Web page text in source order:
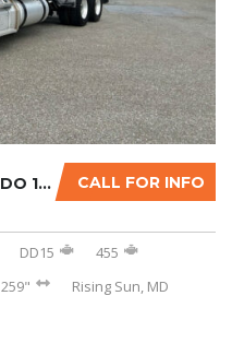
CALL FOR INFO
2018 FREIGHTLINER CORONADO 122SD W/OPTIONAL ...
DD15
455
259" Rising Sun, MD